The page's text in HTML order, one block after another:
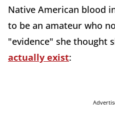
Native American blood
to be an amateur who
"evidence" she thought
actually exist: